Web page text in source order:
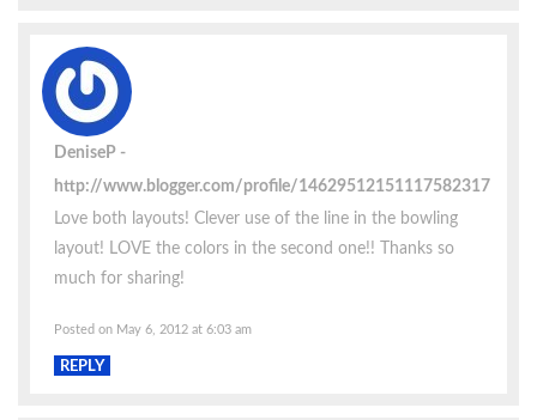
DeniseP
http://www.blogger.com/profile/14629512151117582317
Love both layouts! Clever use of the line in the bowling
layout! LOVE the colors in the second one!! Thanks so
much for sharing!
Posted on May 6, 2012 at 6:03 am
REPLY